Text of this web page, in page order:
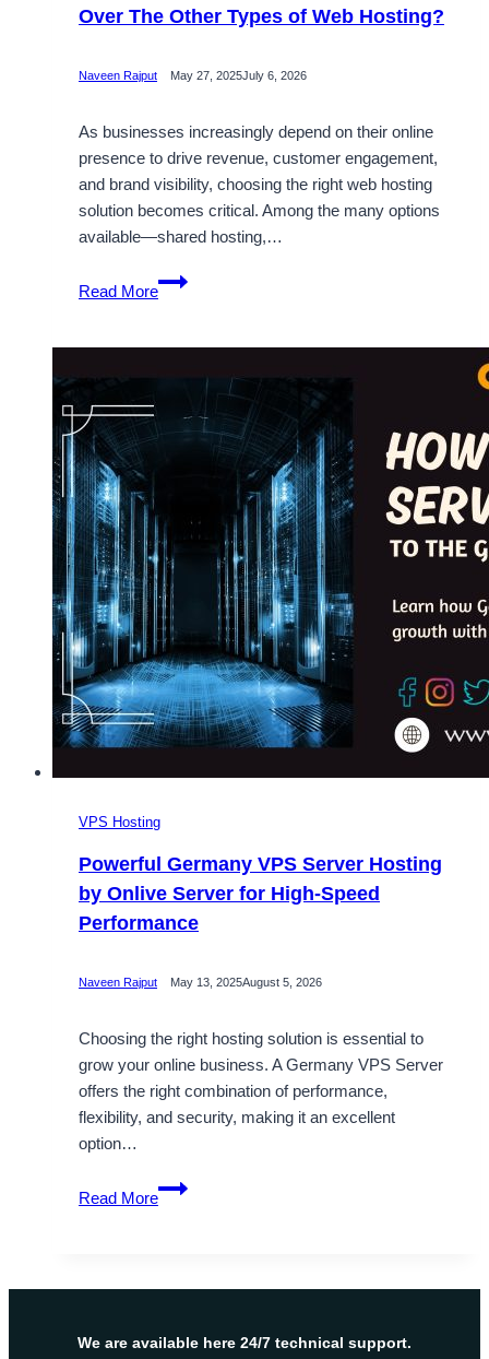
Over The Other Types of Web Hosting?
Naveen Rajput May 27, 2025July 6, 2026
As businesses increasingly depend on their online
presence to drive revenue, customer engagement,
and brand visibility, choosing the right web hosting
solution becomes critical. Among the many options
available—shared hosting,…
Read More
Why
Choose
Hosting
The
of
Web
Hosting?
VPS Hosting
Powerful Germany VPS Server Hosting
by Onlive Server for High-Speed
Performance
Naveen Rajput May 13, 2025August 5, 2026
Choosing the right hosting solution is essential to
grow your online business. A Germany VPS Server
offers the right combination of performance,
flexibility, and security, making it an excellent
option…
Read More
Powerful
Germany
Hosting
Onlive
We are available here 24/7 technical support.